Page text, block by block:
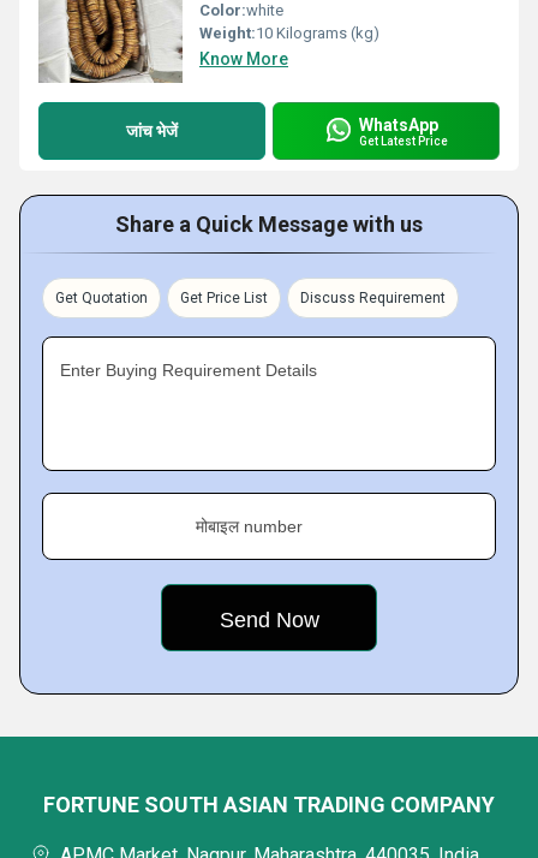
Color:white
Weight:10 Kilograms (kg)
Know More
जांच भेजें WhatsApp
Get Latest Price
Share a Quick Message with us
Get Quotation Get Price List Discuss Requirement
Enter Buying Requirement Details
मोबाइल number
FORTUNE SOUTH ASIAN TRADING COMPANY